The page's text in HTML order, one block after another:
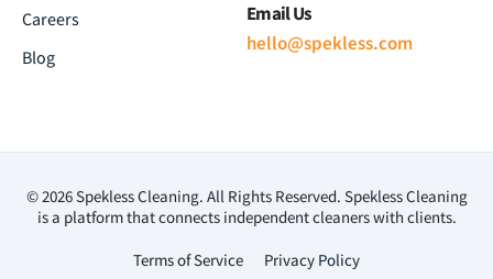
Careers
Blog
Email Us
hello@spekless.com
© 2026 Spekless Cleaning. All Rights Reserved. Spekless Cleaning
is a platform that connects independent cleaners with clients.
Terms of Service Privacy Policy